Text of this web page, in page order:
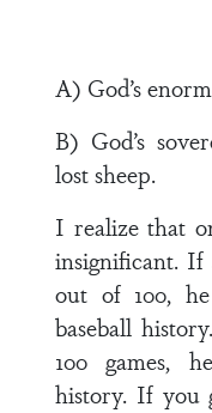
A) God’s
B) God’s
lost sheep.
I realize that
insignificant. If
out of 100,
baseball
100 games,
history. If you